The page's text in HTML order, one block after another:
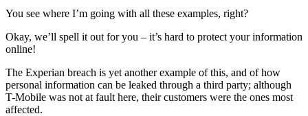
You see where I’m going with all these examples, right?
Okay, we’ll spell it out for you – it’s hard to protect your information
online!
The Experian breach is yet another example of this, and of how
personal information can be leaked through a third party; although
T-Mobile was not at fault here, their customers were the ones most
affected.